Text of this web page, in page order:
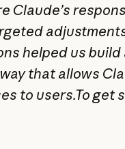
Claude’s
helped us build
that allows
to users.To get